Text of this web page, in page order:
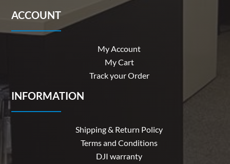
ACCOUNT
My Account
My Cart
Track your Order
INFORMATION
Shipping & Return Policy
Terms and Conditions
DJI warranty